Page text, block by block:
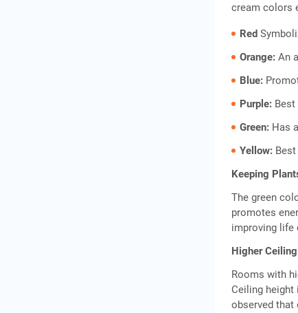
cream colors
Red
Orange: An
Blue:
Purple: Best
Green: Has
Yellow:
Keeping
The green
promotes
improving life
Higher
Rooms with
Ceiling height
observed that